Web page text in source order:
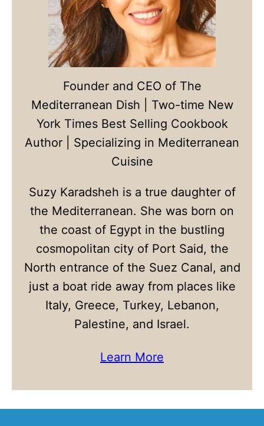
Founder and CEO of The
Mediterranean Dish | Two-time New
York Times Best Selling Cookbook
Author | Specializing in Mediterranean
Cuisine
Suzy Karadsheh is a true daughter of
the Mediterranean. She was born on
the coast of Egypt in the bustling
cosmopolitan city of Port Said, the
North entrance of the Suez Canal, and
just a boat ride away from places like
Italy, Greece, Turkey, Lebanon,
Palestine, and Israel.
Learn More